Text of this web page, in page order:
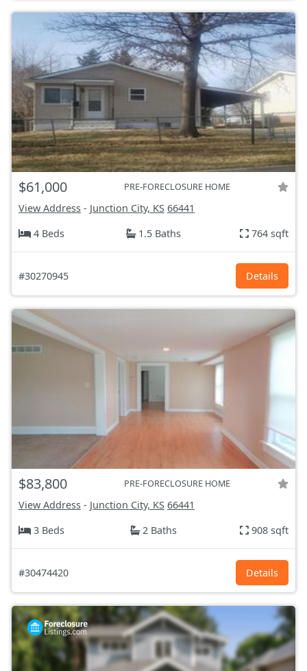
$61,000 PRE-FORECLOSURE HOME
View Address - Junction City, KS 66441
4 Beds
1.5 Baths 764 sqft
#30270945 Details
$83,800 PRE-FORECLOSURE HOME
View Address - Junction City, KS 66441
3 Beds
2 Baths 908 sqft
#30474420 Details